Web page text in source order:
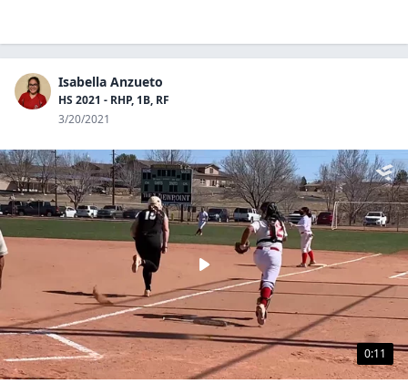
Isabella Anzueto
HS 2021 - RHP, 1B, RF
3/20/2021
0:11